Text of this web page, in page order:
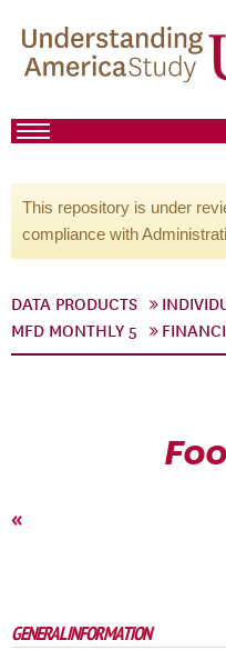
This repository is under
compliance with
DATA PRODUCTS
MFD MONTHLY 5
«
GENERAL INFORMATION